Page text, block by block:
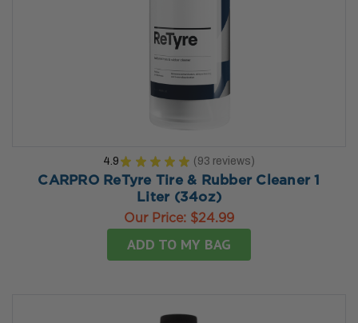
4.9 ★ ★ ★ ★ ★ 93 reviews
93
CARPRO ReTyre Tire & Rubber Cleaner 1
Liter (34oz)
Our Price: $24.99
ADD TO MY BAG